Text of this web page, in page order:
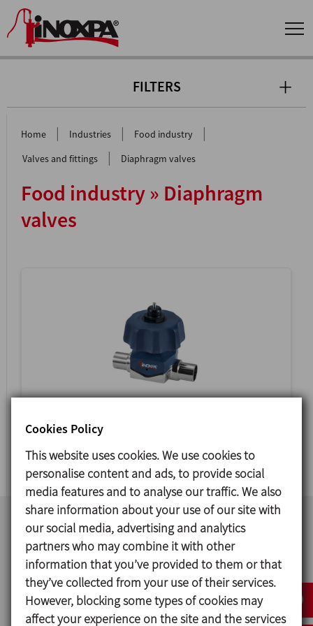
FILTERS
Home | Industries | Food industry |
Valves and fittings | Diaphragm valves
Food industry » Diaphragm
valves
DIAPHRAGM VALVE
Cookies Policy
This website uses cookies. We use cookies to
personalise content and ads, to provide social
media features and to analyse our traffic. We also
share information about your use of our site with
our social media, advertising and analytics
partners who may combine it with other
information that you’ve provided to them or that
they’ve collected from your use of their services.
However, blocking some types of cookies may
affect your experience on the site and the services